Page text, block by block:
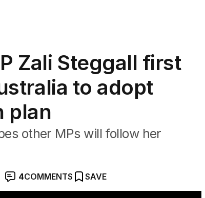
Zali Steggall first
to adopt
plan
other MPs will follow her
4COMMENTS SAVE